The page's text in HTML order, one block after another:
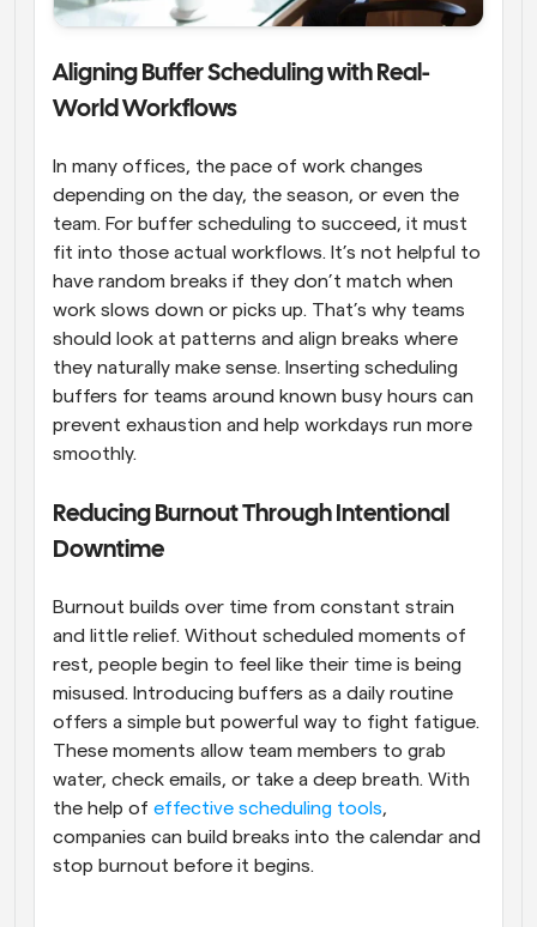
Aligning Buffer Scheduling with Real-
World Workflows
In many offices, the pace of work changes
depending on the day, the season, or even the
team. For buffer scheduling to succeed, it must
fit into those actual workflows. It’s not helpful to
have random breaks if they don’t match when
work slows down or picks up. That’s why teams
should look at patterns and align breaks where
they naturally make sense. Inserting scheduling
buffers for teams around known busy hours can
prevent exhaustion and help workdays run more
smoothly.
Reducing Burnout Through Intentional
Downtime
Burnout builds over time from constant strain
and little relief. Without scheduled moments of
rest, people begin to feel like their time is being
misused. Introducing buffers as a daily routine
offers a simple but powerful way to fight fatigue.
These moments allow team members to grab
water, check emails, or take a deep breath. With
the help of effective scheduling tools,
companies can build breaks into the calendar and
stop burnout before it begins.